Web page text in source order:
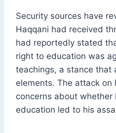
Security sources have
Haqqani had received
had reportedly stated
right to education was
teachings, a stance that
elements. The attack on
concerns about whether
education led to his